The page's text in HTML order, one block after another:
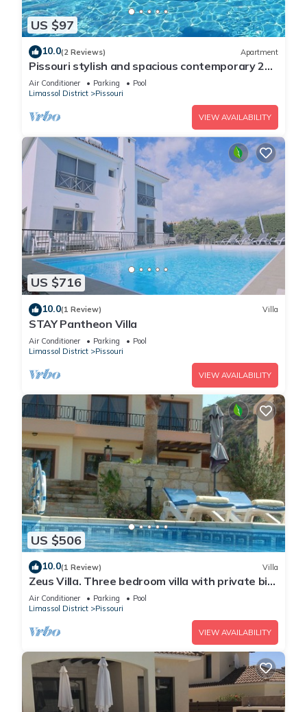
US $97
10.0(2 Reviews) Apartment
Pissouri stylish and spacious contemporary 2
bedroom apartment
Air Conditioner Parking
Pool
Limassol District
Pissouri
VIEW AVAILABILITY
US $716
10.0(1 Review) Villa
STAY Pantheon Villa
Air Conditioner Parking
Pool
Limassol District
Pissouri
VIEW AVAILABILITY
US $506
10.0(1 Review) Villa
Zeus Villa. Three bedroom villa with private big
pool and landscaped garden .
Air Conditioner Parking
Pool
Limassol District
Pissouri
VIEW AVAILABILITY